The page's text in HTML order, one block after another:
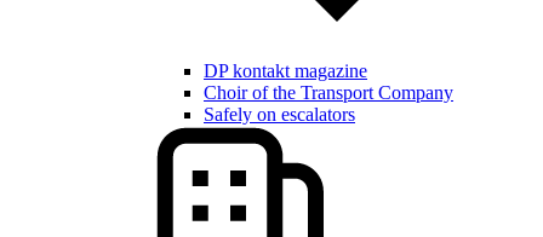
DP kontakt magazine
Choir of the Transport Company
Safely on escalators